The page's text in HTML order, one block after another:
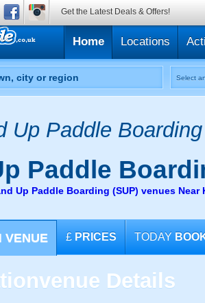
Home Locations
Select
Up Paddle
Paddle
Up Paddle Boarding (SUP) venues
VENUE £ PRICES TODAY
venue Details
Get the Latest Deals & Offers!